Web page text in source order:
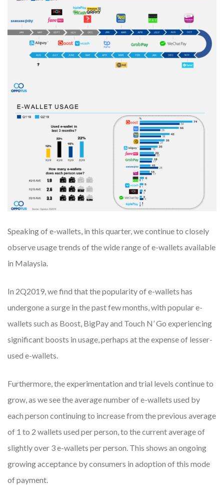
Speaking of e-wallets, in this quarter, we continue to closely
observe usage trends of the wide range of e-wallets available
in Malaysia.
In 2Q2019, we find that the popularity of e-wallets has
undergone a surge in the past few months, with popular e-
wallets such as Boost, BigPay and Touch N’ Go experiencing
significant boosts in usage, perhaps at the expense of lesser-
used e-wallets.
Furthermore, the experimentation and trial levels continue to
grow, as we see the average number of e-wallets used by
each person continuing to increase from the previous average
of 1 to 2 wallets used per person, to the current average of
slightly over 3 e-wallets per person. This shows an ongoing
growing acceptance by consumers in adoption of this mode
of payment.